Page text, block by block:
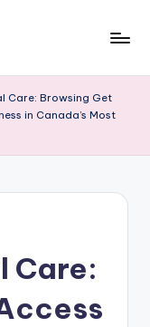
Care: Browsing Get
in Canada’s Most
Care: